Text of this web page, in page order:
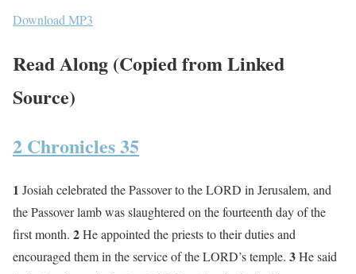
Download MP3
Read Along (Copied from Linked
Source)
2 Chronicles 35
1 Josiah celebrated the Passover to the LORD in Jerusalem, and
the Passover lamb was slaughtered on the fourteenth day of the
first month. 2He appointed the priests to their duties and
encouraged them in the service of the LORD’s temple. 3He said